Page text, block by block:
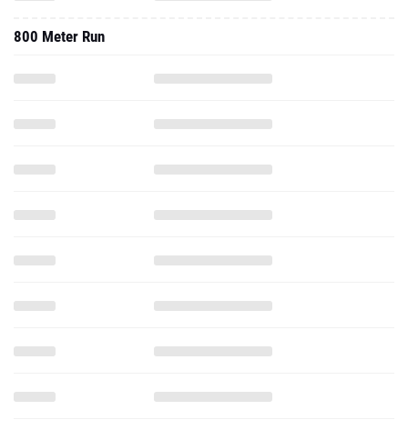
800 Meter Run